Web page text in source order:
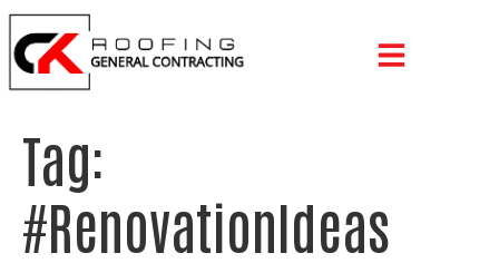
Tag:
#RenovationIdeas